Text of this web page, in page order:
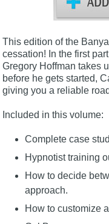
This edition of the
cessation! In the first
Gregory Hoffman takes
before he gets started,
giving you a reliable
Included in this volume:
Complete case
Hypnotist training
How to decide
approach.
How to customize